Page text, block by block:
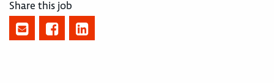
Share this job